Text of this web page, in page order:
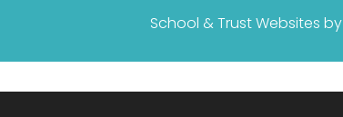
School & Trust Websites by